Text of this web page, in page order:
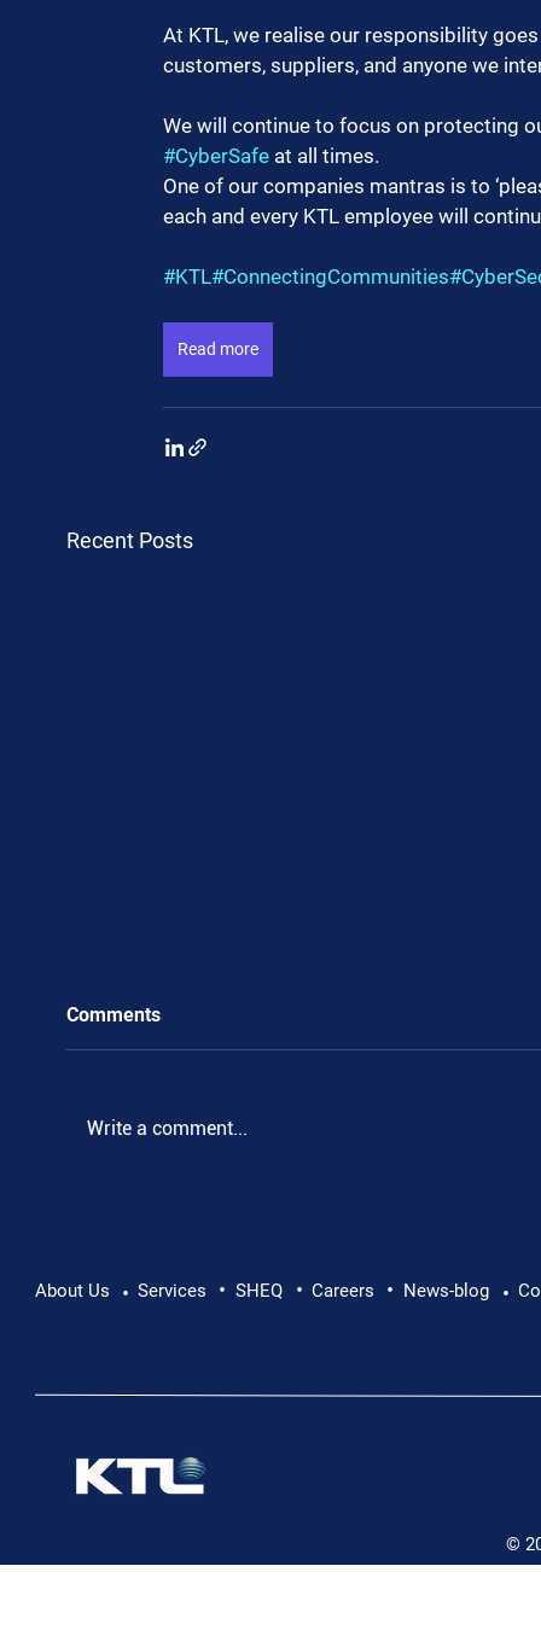
At KTL, we realise our responsibility
customers, suppliers, and anyone we
We will continue to focus on protecting
#CyberSafe at all times.
One of our companies mantras is to
each and every KTL employee will
#KTL#ConnectingCommunities
Read more
Recent Posts
Pushing Beyond Limits: Leon Chevallier's
Comments
Write a comment...
About Us • Services • SHEQ • Careers • News-blog •
©